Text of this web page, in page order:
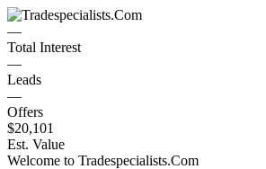
—
Total Interest
—
Leads
—
Offers
$20,101
Est. Value
Welcome to Tradespecialists.Com